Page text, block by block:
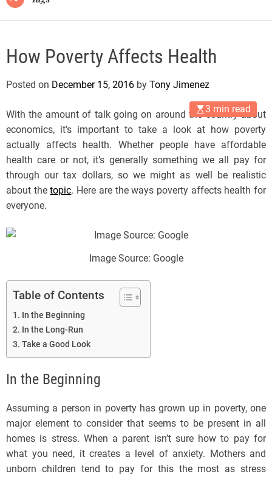
How Poverty Affects Health
Posted on December 15, 2016 by Tony Jimenez
3 min read
With the amount of talk going on around the country about
economics, it’s important to take a look at how poverty
actually affects health. Whether people have affordable
health care or not, it’s generally something we all pay for
through our tax dollars, so we might as well be realistic
about thetopic. Here are the ways poverty affects health for
everyone.
Image Source: Google
Table of Contents
In the Beginning
In the Long-Run
Take a Good Look
In the Beginning
Assuming a person in poverty has grown up in poverty, one
major element to consider that seems to be present in all
homes is stress. When a parent isn’t sure how to pay for
what you need, it creates a level of anxiety. Mothers and
unborn children tend to pay for this the most as stress